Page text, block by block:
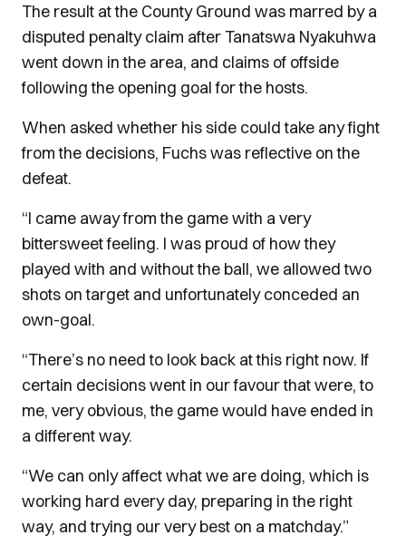
The result at the County Ground was marred by a
disputed penalty claim after Tanatswa Nyakuhwa
went down in the area, and claims of offside
following the opening goal for the hosts.
When asked whether his side could take any fight
from the decisions, Fuchs was reflective on the
defeat.
“I came away from the game with a very
bittersweet feeling. I was proud of how they
played with and without the ball, we allowed two
shots on target and unfortunately conceded an
own-goal.
“There’s no need to look back at this right now. If
certain decisions went in our favour that were, to
me, very obvious, the game would have ended in
a different way.
“We can only affect what we are doing, which is
working hard every day, preparing in the right
way, and trying our very best on a matchday.”